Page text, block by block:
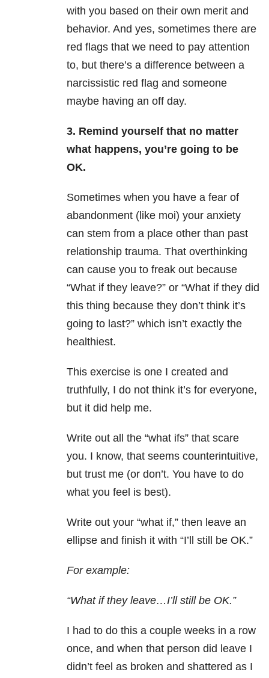
with you based on their own merit and
behavior. And yes, sometimes there are
red flags that we need to pay attention
to, but there’s a difference between a
narcissistic red flag and someone
maybe having an off day.
3. Remind yourself that no matter
what happens, you’re going to be
OK.
Sometimes when you have a fear of
abandonment (like moi) your anxiety
can stem from a place other than past
relationship trauma. That overthinking
can cause you to freak out because
“What if they leave?” or “What if they did
this thing because they don’t think it’s
going to last?” which isn’t exactly the
healthiest.
This exercise is one I created and
truthfully, I do not think it’s for everyone,
but it did help me.
Write out all the “what ifs” that scare
you. I know, that seems counterintuitive,
but trust me (or don’t. You have to do
what you feel is best).
Write out your “what if,” then leave an
ellipse and finish it with “I’ll still be OK.”
For example:
“What if they leave…I’ll still be OK.”
I had to do this a couple weeks in a row
once, and when that person did leave I
didn’t feel as broken and shattered as I